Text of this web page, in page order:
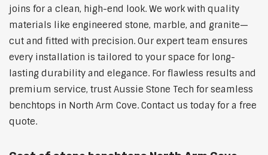
joins for a clean, high-end look. We work with quality
materials like engineered stone, marble, and granite—
cut and fitted with precision. Our expert team ensures
every installation is tailored to your space for long-
lasting durability and elegance. For flawless results and
premium service, trust Aussie Stone Tech for seamless
benchtops in North Arm Cove. Contact us today for a free
quote.